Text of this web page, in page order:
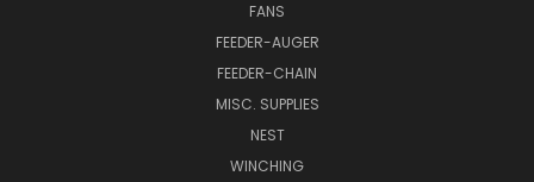
FANS
FEEDER-AUGER
FEEDER-CHAIN
MISC. SUPPLIES
NEST
WINCHING